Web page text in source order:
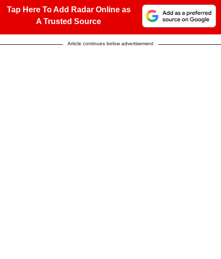
Tap Here To Add Radar Online as
A Trusted Source
Article continues below advertisement